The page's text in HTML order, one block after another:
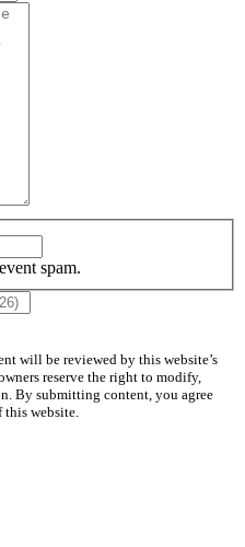
spam.
will be reviewed by this website’s
reserve the right to modify,
By submitting content, you agree
this website.